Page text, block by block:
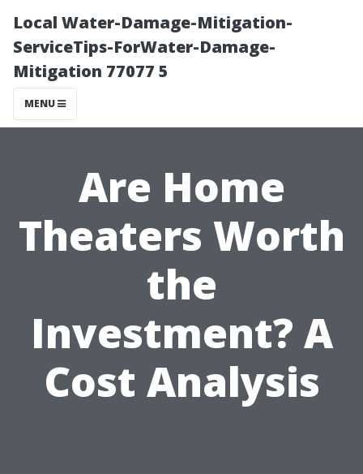
Local Water-Damage-Mitigation-
ServiceTips-ForWater-Damage-
Mitigation 77077 5
MENU
Are Home
Theaters Worth
the
Investment? A
Cost Analysis